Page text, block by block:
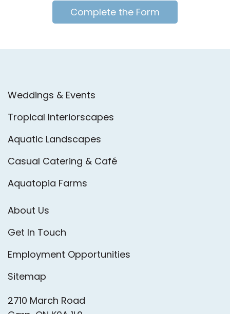
Complete the Form
Weddings & Events
Tropical Interiorscapes
Aquatic Landscapes
Casual Catering & Café
Aquatopia Farms
About Us
Get In Touch
Employment Opportunities
Sitemap
2710 March Road